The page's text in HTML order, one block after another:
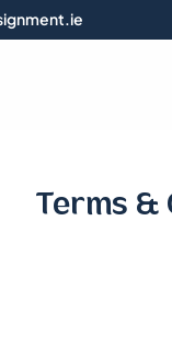
Terms &